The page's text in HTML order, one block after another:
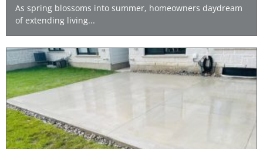
As spring blossoms into summer, homeowners daydream
of extending living...